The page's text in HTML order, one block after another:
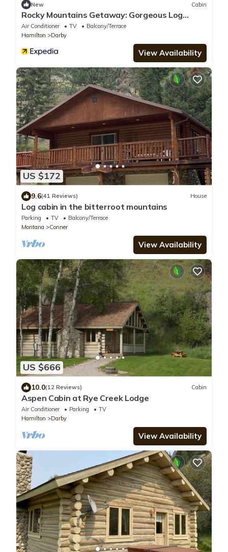
New Cabin
Rocky Mountains Getaway: Gorgeous Log
Cabin in Darby, Montana
Air Conditioner TV
Balcony/Terrace
Hamilton
Darby
View Availability
US $172
9.6(41 Reviews) House
Log cabin in the bitterroot mountains
Parking TV
Balcony/Terrace
Montana
Conner
View Availability
US $666
10.0(12 Reviews) Cabin
Aspen Cabin at Rye Creek Lodge
Air Conditioner Parking
TV
Hamilton
Darby
View Availability